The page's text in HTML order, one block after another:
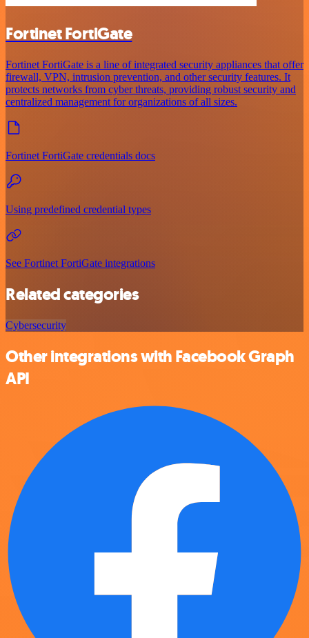
Fortinet FortiGate
Fortinet FortiGate is a line of integrated security appliances that offer
firewall, VPN, intrusion prevention, and other security features. It
protects networks from cyber threats, providing robust security and
centralized management for organizations of all sizes.
Fortinet FortiGate credentials docs
Using predefined credential types
See Fortinet FortiGate integrations
Related categories
Cybersecurity
Other integrations with Facebook Graph
API